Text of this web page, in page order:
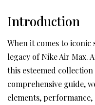
Introduction
When it comes to iconic
legacy of Nike Air Max.
this esteemed
comprehensive guide,
elements,